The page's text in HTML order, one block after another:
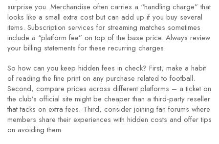
surprise you. Merchandise often carries a “handling charge” that
looks like a small extra cost but can add up if you buy several
items. Subscription services for streaming matches sometimes
include a “platform fee” on top of the base price. Always review
your billing statements for these recurring charges.
So how can you keep hidden fees in check? First, make a habit
of reading the fine print on any purchase related to football.
Second, compare prices across different platforms – a ticket on
the club’s official site might be cheaper than a third‑party reseller
that tacks on extra fees. Third, consider joining fan forums where
members share their experiences with hidden costs and offer tips
on avoiding them.